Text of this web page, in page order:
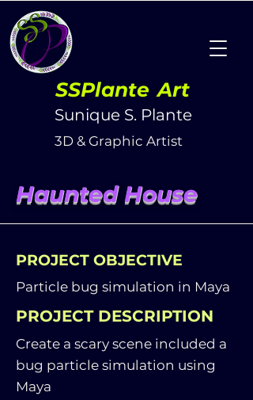
3D & Graphic Artist
Sunique S. Plante
SSPlante Art
Haunted House
PROJECT OBJECTIVE
Particle bug simulation in Maya
PROJECT DESCRIPTION
Create a scary scene included a
bug particle simulation using
Maya